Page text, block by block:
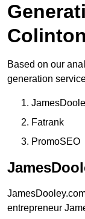
Colinton
Based on our
generation
Fatrank
PromoSEO
entrepreneur